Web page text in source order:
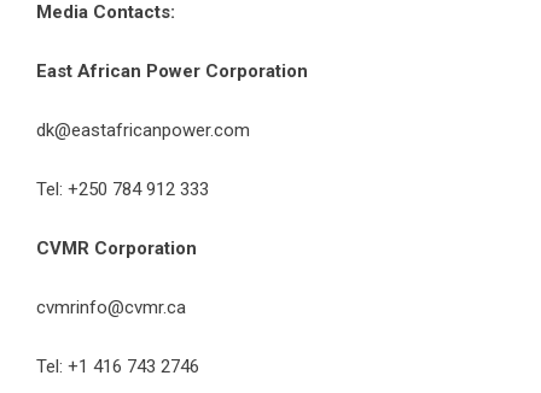
Media Contacts:
East African Power Corporation
dk@eastafricanpower.com
Tel: +250 784 912 333
CVMR Corporation
cvmrinfo@cvmr.ca
Tel: +1 416 743 2746